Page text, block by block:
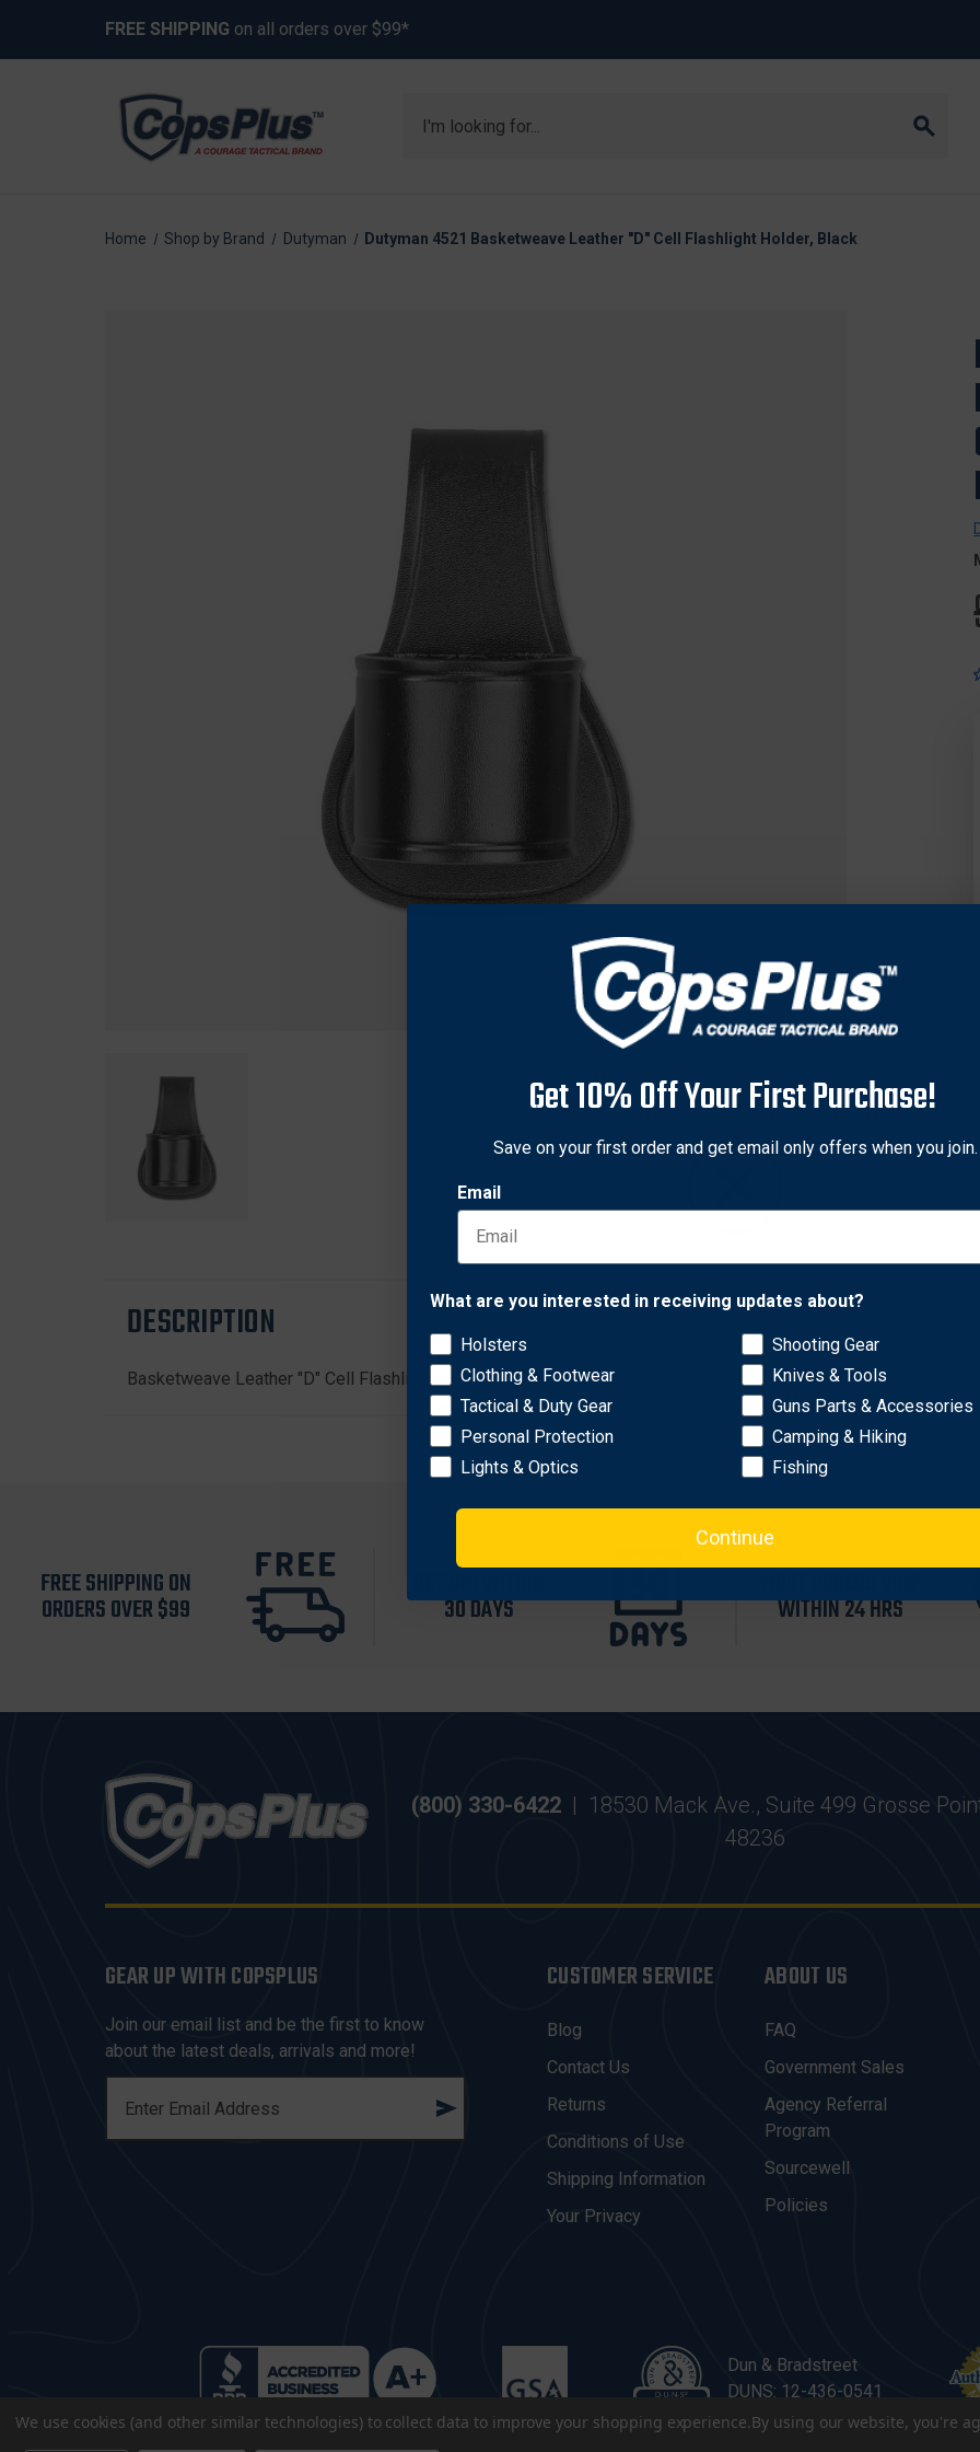
FREE SHIPPING on all orders over $99*
Home Shop by Brand Dutyman Dutyman 4521 Basketweave Leather "D" Cell Flashlight Holder, Black
DESCRIPTION
Basketweave Leather "D" Cell Flashlight Holder
FREE SHIPPING ON
ORDERS OVER $99 30 DAYS WITHIN 24 HRS
(800) 330-6422 | 18530 Mack Ave., Suite 499 Grosse
48236
GEAR UP WITH COPSPLUS
Join our email list and be the first to know
about the latest deals, arrivals and more!
A
CUSTOMER SERVICE
Blog
Contact Us
Returns
Conditions of Use
Shipping Information
Your Privacy
ABOUT US
FAQ
Government Sales
Agency Referral
Program
Sourcewell
Policies
Dun & Bradstreet
DUNS: 12-436-0541
We use cookies (and other similar technologies) to collect data to improve your shopping experience.By using our website, you're
Network Error
OK
Get 10% Off Your First Purchase!
Save on your first order and get email only offers when you join.
Email
What are you interested in receiving updates about?
Holsters
Clothing & Footwear
Tactical & Duty Gear
Personal Protection
Lights & Optics
Shooting Gear
Knives & Tools
Guns Parts & Accessories
Camping & Hiking
Fishing
Continue